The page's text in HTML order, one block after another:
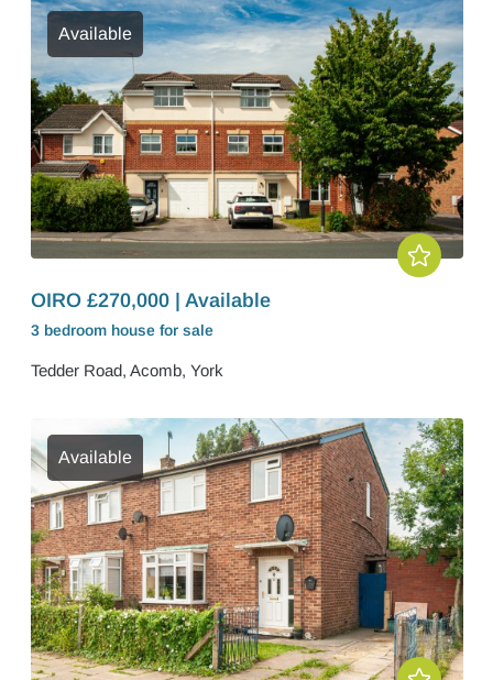
Available
OIRO £270,000 | Available
3 bedroom house for sale
Tedder Road, Acomb, York
Available